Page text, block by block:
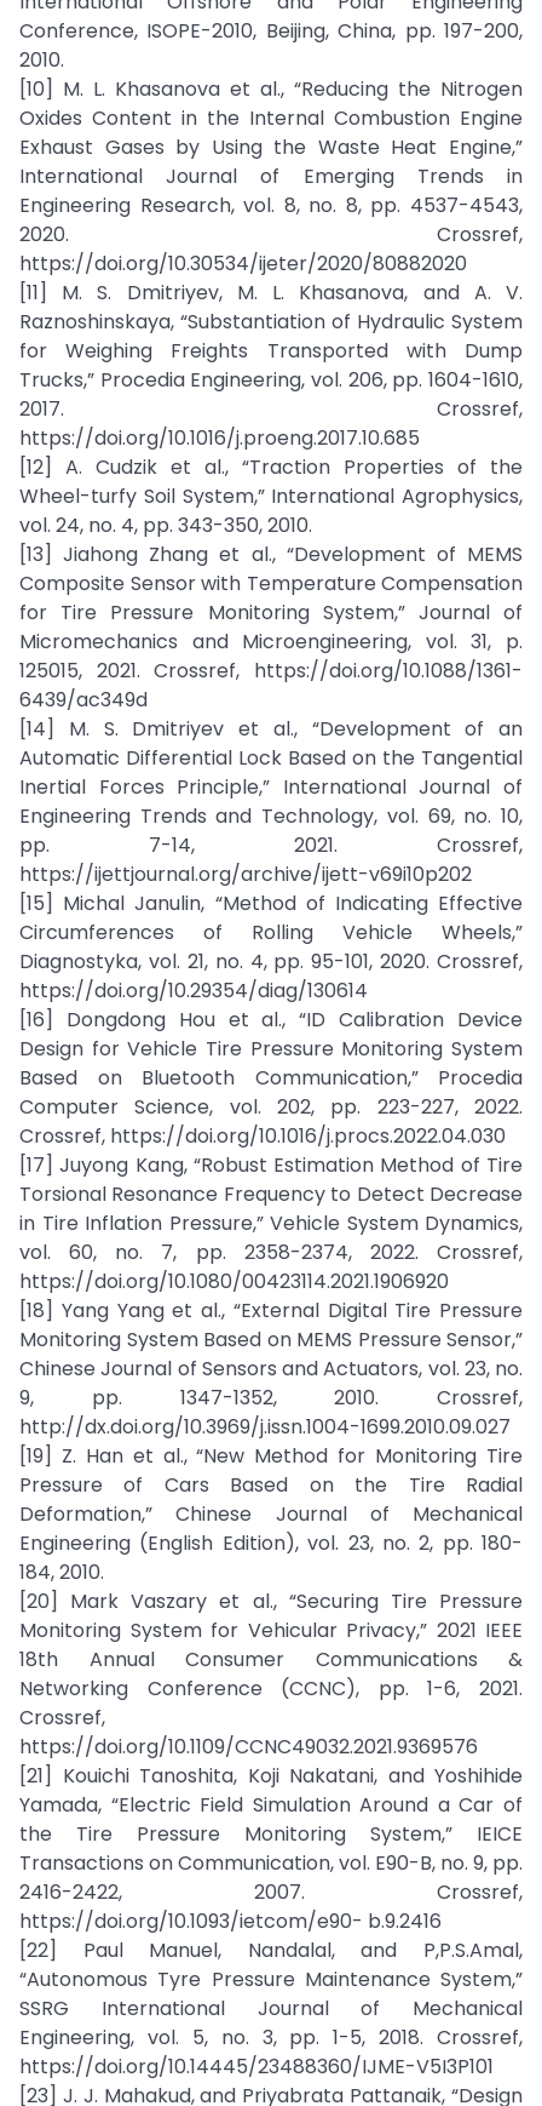
Conference, ISOPE-2010, Beijing, China, pp. 197-200,
2010.
[10] M. L. Khasanova et al., “Reducing the Nitrogen
Oxides Content in the Internal Combustion Engine
Exhaust Gases by Using the Waste Heat Engine,”
International Journal of Emerging Trends in
Engineering Research, vol. 8, no. 8, pp. 4537-4543,
2020. Crossref,
https://doi.org/10.30534/ijeter/2020/80882020
[11] M. S. Dmitriyev, M. L. Khasanova, and A. V.
Raznoshinskaya, “Substantiation of Hydraulic System
for Weighing Freights Transported with Dump
Trucks,” Procedia Engineering, vol. 206, pp. 1604-1610,
2017. Crossref,
https://doi.org/10.1016/j.proeng.2017.10.685
[12] A. Cudzik et al., “Traction Properties of the
Wheel-turfy Soil System,” International Agrophysics,
vol. 24, no. 4, pp. 343-350, 2010.
[13] Jiahong Zhang et al., “Development of MEMS
Composite Sensor with Temperature Compensation
for Tire Pressure Monitoring System,” Journal of
Micromechanics and Microengineering, vol. 31, p.
125015, 2021. Crossref, https://doi.org/10.1088/1361-
6439/ac349d
[14] M. S. Dmitriyev et al., “Development of an
Automatic Differential Lock Based on the Tangential
Inertial Forces Principle,” International Journal of
Engineering Trends and Technology, vol. 69, no. 10,
pp. 7-14, 2021. Crossref,
https://ijettjournal.org/archive/ijett-v69i10p202
[15] Michal Janulin, “Method of Indicating Effective
Circumferences of Rolling Vehicle Wheels,”
Diagnostyka, vol. 21, no. 4, pp. 95-101, 2020. Crossref,
https://doi.org/10.29354/diag/130614
[16] Dongdong Hou et al., “ID Calibration Device
Design for Vehicle Tire Pressure Monitoring System
Based on Bluetooth Communication,” Procedia
Computer Science, vol. 202, pp. 223-227, 2022.
Crossref, https://doi.org/10.1016/j.procs.2022.04.030
[17] Juyong Kang, “Robust Estimation Method of Tire
Torsional Resonance Frequency to Detect Decrease
in Tire Inflation Pressure,” Vehicle System Dynamics,
vol. 60, no. 7, pp. 2358-2374, 2022. Crossref,
https://doi.org/10.1080/00423114.2021.1906920
[18] Yang Yang et al., “External Digital Tire Pressure
Monitoring System Based on MEMS Pressure Sensor,”
Chinese Journal of Sensors and Actuators, vol. 23, no.
9, pp. 1347-1352, 2010. Crossref,
http://dx.doi.org/10.3969/j.issn.1004-1699.2010.09.027
[19] Z. Han et al., “New Method for Monitoring Tire
Pressure of Cars Based on the Tire Radial
Deformation,” Chinese Journal of Mechanical
Engineering (English Edition), vol. 23, no. 2, pp. 180-
184, 2010.
[20] Mark Vaszary et al., “Securing Tire Pressure
Monitoring System for Vehicular Privacy,” 2021 IEEE
18th Annual Consumer Communications &
Networking Conference (CCNC), pp. 1-6, 2021.
Crossref,
https://doi.org/10.1109/CCNC49032.2021.9369576
[21] Kouichi Tanoshita, Koji Nakatani, and Yoshihide
Yamada, “Electric Field Simulation Around a Car of
the Tire Pressure Monitoring System,” IEICE
Transactions on Communication, vol. E90-B, no. 9, pp.
2416-2422, 2007. Crossref,
https://doi.org/10.1093/ietcom/e90- b.9.2416
[22] Paul Manuel, Nandalal, and P,P.S.Amal,
“Autonomous Tyre Pressure Maintenance System,”
SSRG International Journal of Mechanical
Engineering, vol. 5, no. 3, pp. 1-5, 2018. Crossref,
https://doi.org/10.14445/23488360/IJME-V5I3P101
[23] J. J. Mahakud, and Priyabrata Pattanaik, “Design